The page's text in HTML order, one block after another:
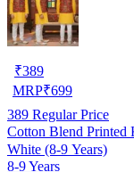
₹389
MRP₹699
389 Regular Price
Cotton Blend
White (8-9 Years)
8-9 Years